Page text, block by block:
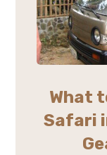
What
Safari